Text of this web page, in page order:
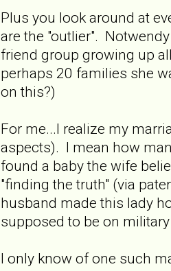
Plus you look around at
are the "outlier".
friend group growing up
perhaps 20 families she
on this?)
For me...I realize my
aspects). I mean how
found a baby the wife
"finding the truth" (via
husband made this lady
supposed to be on
I only know of one such